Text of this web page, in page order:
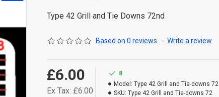
Type 42 Grill and Tie Downs 72nd
Based on 0 reviews. - Write a review
£6.00
Ex Tax: £6.00
8
Model: Type 42 Grill and Tie-downs 72
SKU: Type 42 Grill and Tie-downs 72